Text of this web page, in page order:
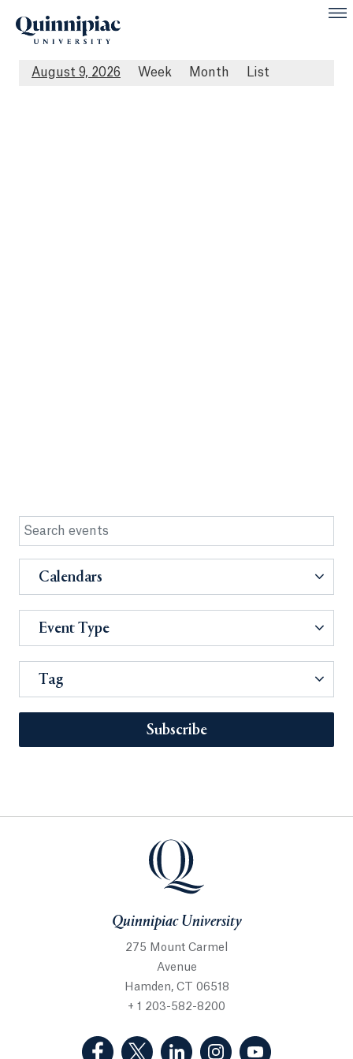
August 9, 2026 Week Month List
Calendars
Event Type
Tag
Subscribe
Quinnipiac University
275 Mount Carmel
Avenue
Hamden, CT 06518
+ 1 203-582-8200
(Facebook, opens in a new tab)
(Twitter, opens in a new tab)
(LinkedIn, opens in a new
(Instagram, opens